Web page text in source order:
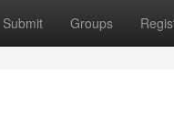
Submit Groups